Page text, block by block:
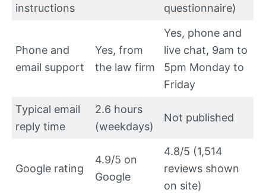
instructions
questionnaire)
Phone and
email support
Yes, from
the law firm
Yes, phone and
live chat, 9am to
5pm Monday to
Friday
Typical email
reply time
2.6 hours
(weekdays)
Not published
Google rating
4.9/5 on
Google
4.8/5 (1,514
reviews shown
on site)